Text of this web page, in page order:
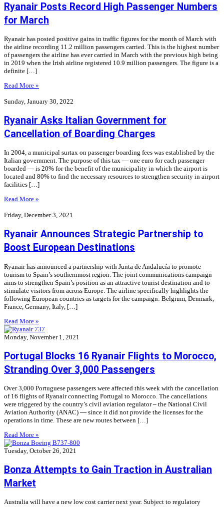
Ryanair Posts Record High Passenger Numbers
for March
Ryanair has posted positive gains in traffic figures for the month of March with
the airline recording 11.2 million passengers carried. This is the highest number
of passengers the airline has ever carried in March with the previous high being
in 2019 when the Irish airline registered 10.9 million passengers. The figure is a
definite […]
Read More »
Sunday, January 30, 2022
Ryanair Asks Italian Government for
Cancellation of Boarding Charges
In 2004, a municipal surtax on passenger boarding fees was established by the
Italian government. The purpose of this tax — one euro for each passenger
boarded — is 20% for the benefit of the municipality in which the airport is
located and 80% to find the necessary resources to strengthen security in airport
facilities […]
Read More »
Friday, December 3, 2021
Ryanair Announces Strategic Partnership to
Boost European Destinations
Ryanair has announced a partnership with Junta de Andalucía to promote
tourism to Spain’s southernmost region. The joint communications campaign
aims to strengthen Spain’s position as an attractive tourist destination and to
stimulate visitors from across Europe. The airline specifically highlights the
following European countries as targets for the campaign: Belgium, Denmark,
France, Germany, Italy, […]
Read More »
Monday, November 1, 2021
Portugal Blocks 16 Ryanair Flights to Morocco,
Stranding Over 3,000 Passengers
Over 3,000 Portuguese passengers were affected this week with the cancellation
of 16 flights of Ryanair connecting Portugal to Morocco. The cancellations
were triggered by the country’s civil aviation regulator – the National Civil
Aviation Authority (ANAC) — since it did not provide the licenses for the
operations in time. These are new routes between […]
Read More »
Tuesday, October 26, 2021
Bonza Attempts to Gain Traction in Australian
Market
Australia will have a new low cost carrier next year. Subject to regulatory